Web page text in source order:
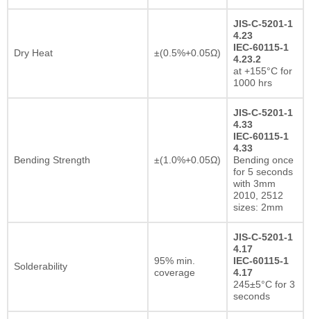
Dry Heat ±(0.5%+0.05Ω)
JIS-C-5201-1
4.23
IEC-60115-1
4.23.2
at +155°C for
1000 hrs
Bending Strength ±(1.0%+0.05Ω)
JIS-C-5201-1
4.33
IEC-60115-1
4.33
Bending once
for 5 seconds
with 3mm
2010, 2512
sizes: 2mm
Solderability
95% min.
coverage
JIS-C-5201-1
4.17
IEC-60115-1
4.17
245±5°C for 3
seconds